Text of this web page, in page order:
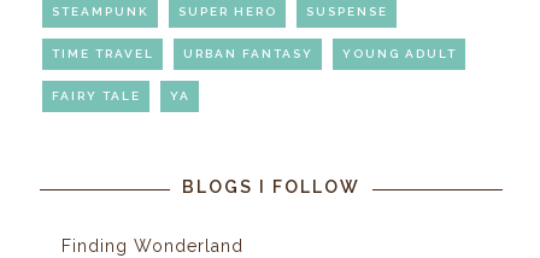
STEAMPUNK SUPER HERO SUSPENSE
TIME TRAVEL URBAN FANTASY YOUNG ADULT
FAIRY TALE YA
BLOGS I FOLLOW
Finding Wonderland